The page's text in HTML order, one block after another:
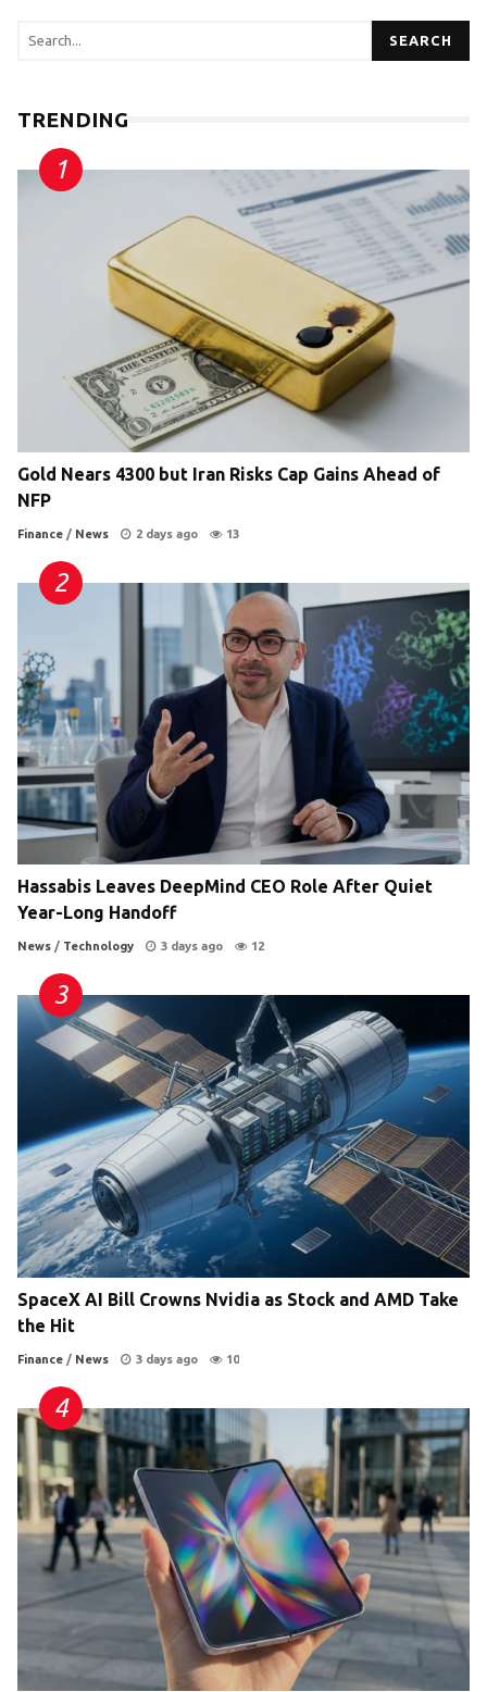
SEARCH
TRENDING
Gold Nears 4300 but Iran Risks Cap Gains Ahead of
NFP
Finance / News 2 days ago 13
Hassabis Leaves DeepMind CEO Role After Quiet
Year-Long Handoff
News / Technology 3 days ago 12
SpaceX AI Bill Crowns Nvidia as Stock and AMD Take
the Hit
Finance / News 3 days ago 10